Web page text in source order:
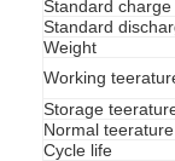
Standard
Standard
Weight
Working
Storage
Normal
Cycle life